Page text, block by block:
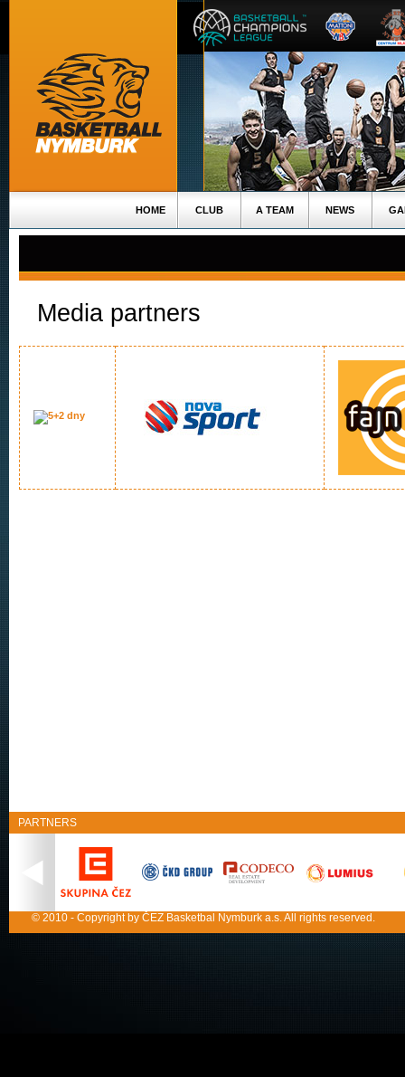
HOME CLUB A TEAM NEWS
Media partners
PARTNERS
© 2010 - Copyright by ČEZ Basketbal Nymburk a.s. All rights reserved.